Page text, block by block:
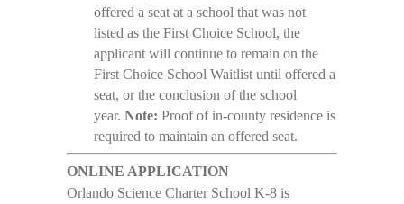
offered a seat at a school that was not
listed as the First Choice School, the
applicant will continue to remain on the
First Choice School Waitlist until offered a
seat, or the conclusion of the school
year. Note: Proof of in-county residence is
required to maintain an offered seat.
ONLINE APPLICATION
Orlando Science Charter School K-8 is